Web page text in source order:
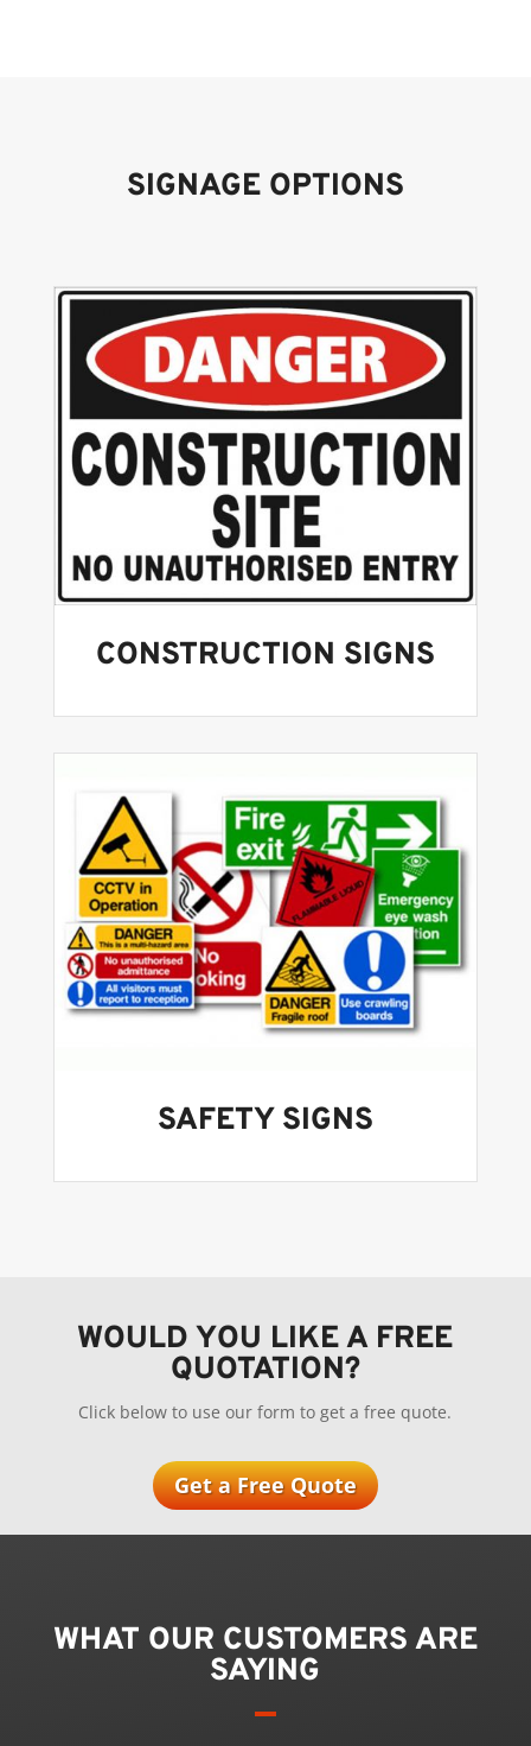
SIGNAGE OPTIONS
CONSTRUCTION SIGNS
SAFETY SIGNS
WOULD YOU LIKE A FREE
QUOTATION?
Click below to use our form to get a free quote.
Get a Free Quote
WHAT OUR CUSTOMERS ARE
SAYING